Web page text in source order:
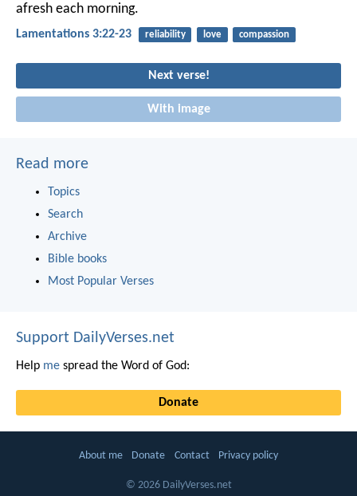
afresh each morning.
Lamentations 3:22-23 reliability love compassion
Next verse!
With image
Read more
Topics
Search
Archive
Bible books
Most Popular Verses
Support DailyVerses.net
Help me spread the Word of God:
Donate
About me Donate Contact Privacy policy
© 2026 DailyVerses.net